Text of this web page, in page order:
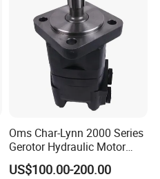
Oms Char-Lynn 2000 Series
Gerotor Hydraulic Motor
Large Torque Hydro Motor
BMS160/250
US$100.00-200.00